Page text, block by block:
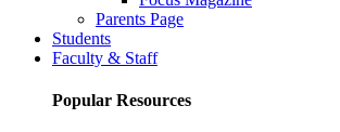
Parents Page
Students
Faculty & Staff
Popular Resources